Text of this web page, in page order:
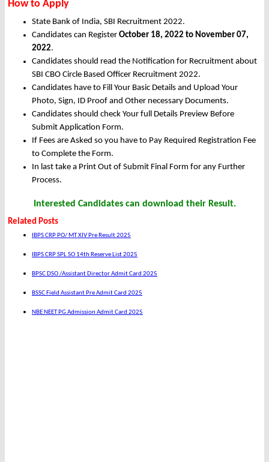
How to Apply
State Bank of India, SBI Recruitment 2022.
Candidates can Register October 18, 2022 to November 07,
2022.
Candidates should read the Notification for Recruitment about
SBI CBO Circle Based Officer Recruitment 2022.
Candidates have to Fill Your Basic Details and Upload Your
Photo, Sign, ID Proof and Other necessary Documents.
Candidates should check Your full Details Preview Before
Submit Application Form.
If Fees are Asked so you have to Pay Required Registration Fee
to Complete the Form.
In last take a Print Out of Submit Final Form for any Further
Process.
Interested Candidates can download their Result.
Related Posts
IBPS CRP PO/ MT XIV Pre Result 2025
IBPS CRP SPL SO 14th Reserve List 2025
BPSC DSO /Assistant Director Admit Card 2025
BSSC Field Assistant Pre Admit Card 2025
NBE NEET PG Admission Admit Card 2025